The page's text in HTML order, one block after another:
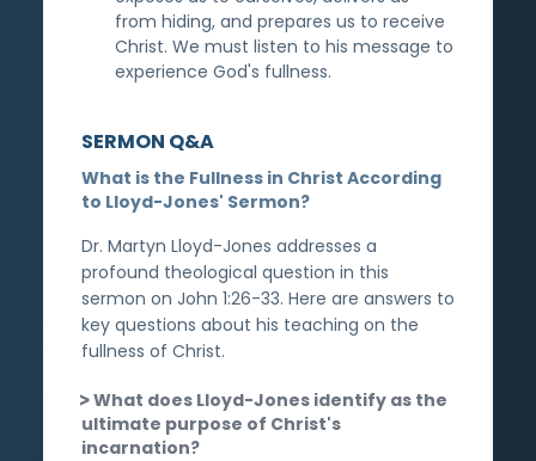
from hiding, and prepares us to receive
Christ. We must listen to his message to
experience God's fullness.
SERMON Q&A
What is the Fullness in Christ According
to Lloyd-Jones' Sermon?
Dr. Martyn Lloyd-Jones addresses a
profound theological question in this
sermon on John 1:26-33. Here are answers to
key questions about his teaching on the
fullness of Christ.
What does Lloyd-Jones identify as the
ultimate purpose of Christ's
incarnation?